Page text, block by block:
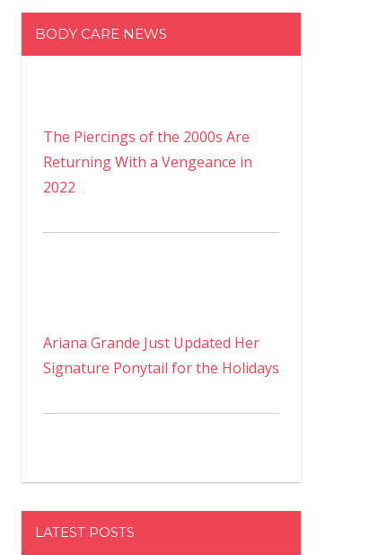
BODY CARE NEWS
The Piercings of the 2000s Are
Returning With a Vengeance in
2022
Ariana Grande Just Updated Her
Signature Ponytail for the Holidays
LATEST POSTS